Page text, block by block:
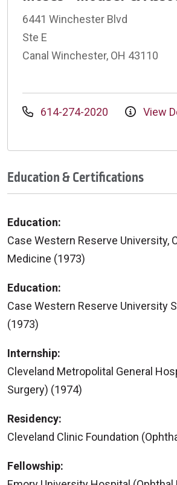
6441 Winchester Blvd
Ste E
Canal Winchester, OH 43110
614-274-2020 View
Education & Certifications
Education:
Case Western Reserve University,
Medicine (1973)
Education:
Case Western Reserve University
(1973)
Internship:
Cleveland Metropolital General
Surgery) (1974)
Residency:
Cleveland Clinic Foundation
Fellowship: